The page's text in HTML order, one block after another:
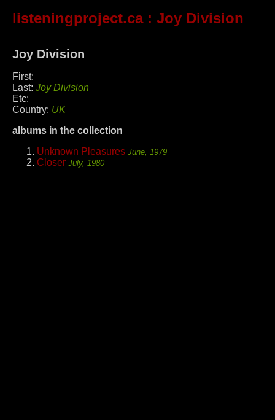
listeningproject.ca: Joy Division
Joy Division
First:
Last: Joy Division
Etc:
Country: UK
albums in the collection
Unknown Pleasures June, 1979
Closer July, 1980